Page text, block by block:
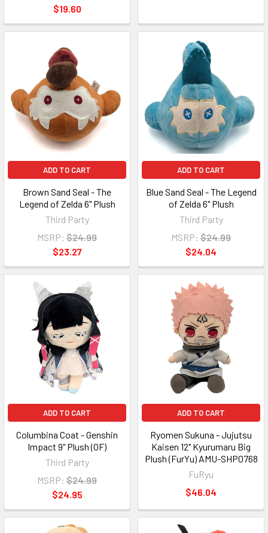
$19.60
ADD TO CART
Brown Sand Seal - The
Legend of Zelda 6" Plush
Third Party
MSRP: $24.99
$23.27
ADD TO CART
Blue Sand Seal - The Legend
of Zelda 6" Plush
Third Party
MSRP: $24.99
$24.04
ADD TO CART
Columbina Coat - Genshin
Impact 9" Plush (OF)
Third Party
MSRP: $24.99
$24.95
ADD TO CART
Ryomen Sukuna - Jujutsu
Kaisen 12" Kyurumaru Big
Plush (FurYu) AMU-SHP0768
FuRyu
$46.04